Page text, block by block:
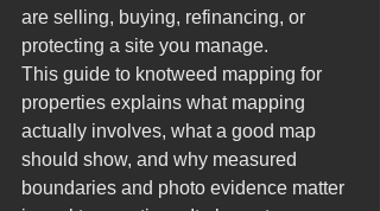
are selling, buying, refinancing, or
protecting a site you manage.
This guide to knotweed mapping for
properties explains what mapping
actually involves, what a good map
should show, and why measured
boundaries and photo evidence matter